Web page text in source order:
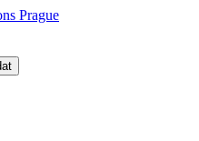
Prague